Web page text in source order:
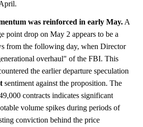
was reinforced in early May. A
point drop on May 2 appears to be a
from the following day, when Director
overhaul" of the FBI. This
the earlier departure speculation
sentiment against the proposition. The
contracts indicates significant
volume spikes during periods of
conviction behind the price